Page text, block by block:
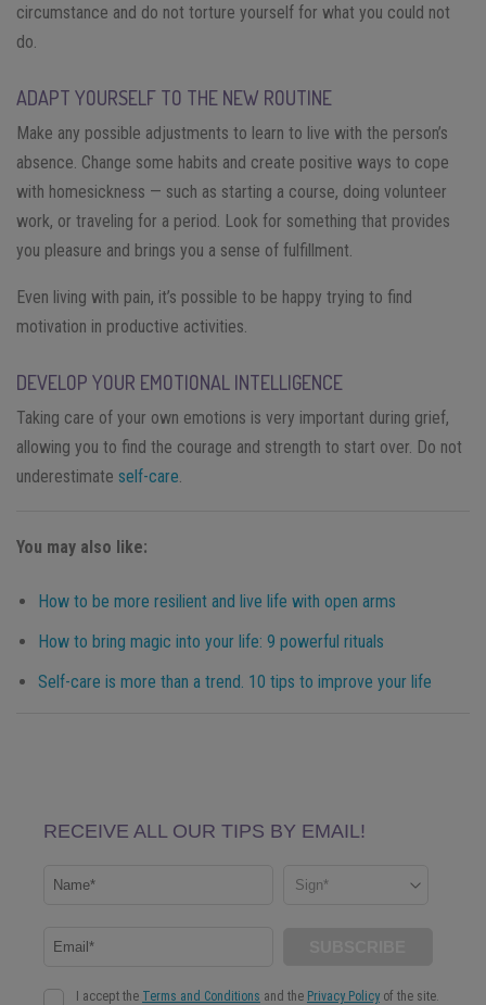
circumstance and do not torture yourself for what you could not
do.
ADAPT YOURSELF TO THE NEW ROUTINE
Make any possible adjustments to learn to live with the person’s
absence. Change some habits and create positive ways to cope
with homesickness — such as starting a course, doing volunteer
work, or traveling for a period. Look for something that provides
you pleasure and brings you a sense of fulfillment.
Even living with pain, it’s possible to be happy trying to find
motivation in productive activities.
DEVELOP YOUR EMOTIONAL INTELLIGENCE
Taking care of your own emotions is very important during grief,
allowing you to find the courage and strength to start over. Do not
underestimate self-care
You may also like:
How to be more resilient and live life with open arms
How to bring magic into your life: 9 powerful rituals
Self-care is more than a trend. 10 tips to improve your life